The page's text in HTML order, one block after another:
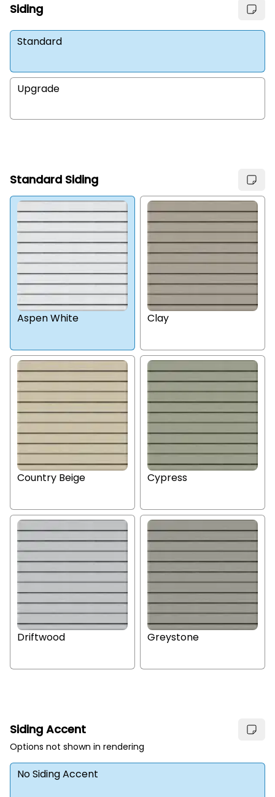
Siding
Standard
Upgrade
Standard Siding
Aspen White Clay
Country Beige Cypress
Driftwood Greystone
Siding Accent
Options not shown in rendering
No Siding Accent